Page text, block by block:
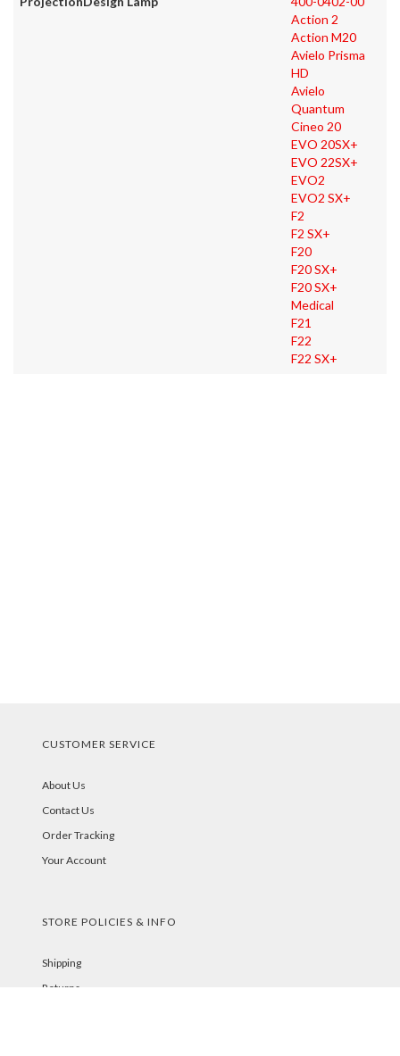
Action 2
Action M20
Avielo Prisma
HD
Avielo
Quantum
Cineo 20
EVO 20SX+
EVO 22SX+
EVO2
EVO2 SX+
F2
F2 SX+
F20
F20 SX+
F20 SX+
Medical
F21
F22
F22 SX+
CUSTOMER SERVICE
About Us
Contact Us
Order Tracking
Your Account
STORE POLICIES & INFO
Shipping
Returns